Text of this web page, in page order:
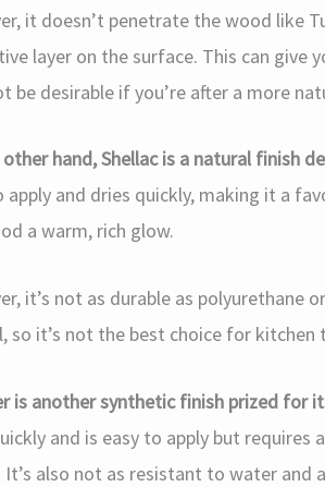
it doesn’t penetrate the wood like
layer on the surface. This can give
be desirable if you’re after a more
hand, Shellac is a natural finish
apply and dries quickly, making it a
a warm, rich glow.
it’s not as durable as polyurethane
so it’s not the best choice for kitchen
is another synthetic finish prized for
and is easy to apply but
It’s also not as resistant to water and